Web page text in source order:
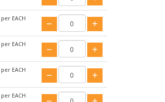
per EACH
per EACH
per EACH
per EACH